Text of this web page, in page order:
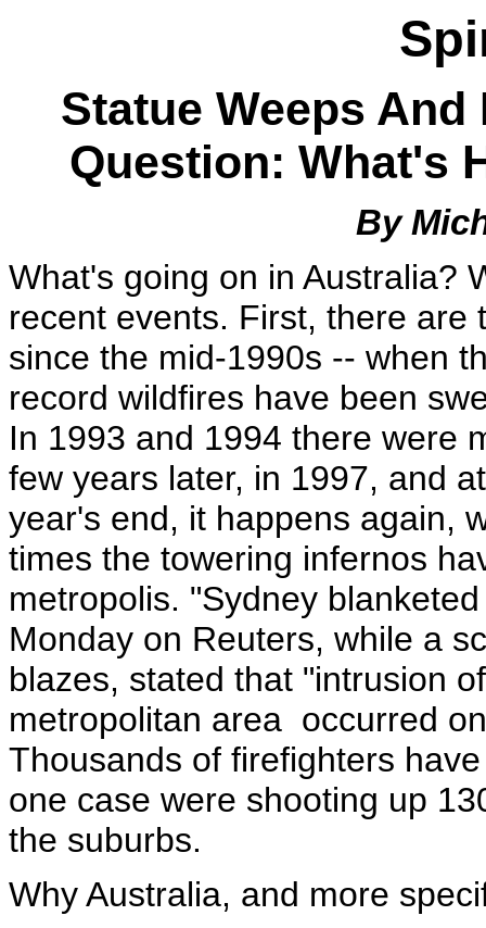
Statue Weeps
Question: What's
By
What's going on in Australia?
recent events. First, there
since the mid-1990s -- when
record wildfires have been
In 1993 and 1994 there were
few years later, in 1997, and
year's end, it happens again,
times the towering infernos
metropolis. "Sydney
Monday on Reuters, while a
blazes, stated that "intrusion
metropolitan area occurred
Thousands of firefighters
one case were shooting up
the suburbs.
Why Australia, and more